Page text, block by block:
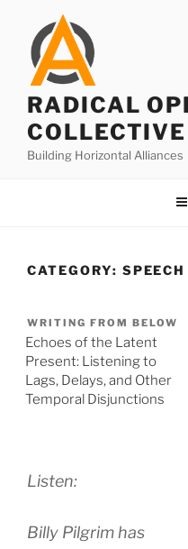
content
RADICAL
COLLECTIVE
Building Horizontal Alliances
CATEGORY:
WRITING FROM BELOW
Echoes of the Latent
Present: Listening to
Lags, Delays, and Other
Temporal Disjunctions
Listen:
Billy Pilgrim has